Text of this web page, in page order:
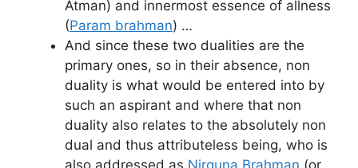
Atman) and innermost essence of allness
(Param brahman) …
And since these two dualities are the
primary ones, so in their absence, non
duality is what would be entered into by
such an aspirant and where that non
duality also relates to the absolutely non
dual and thus attributeless being, who is